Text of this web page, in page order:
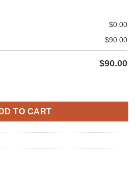
$0.00
$90.00
$90.00
TO CART